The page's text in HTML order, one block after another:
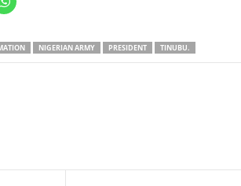
NIGERIAN ARMY PRESIDENT TINUBU.